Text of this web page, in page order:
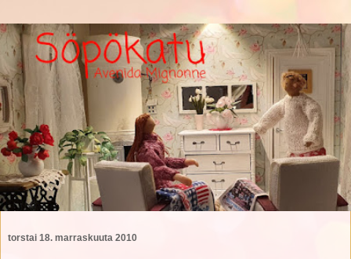
torstai 18. marraskuuta 2010